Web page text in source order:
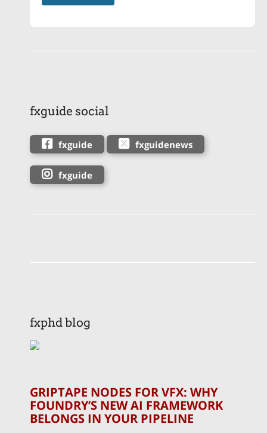
fxguide social
fxguide fxguidenews
fxguide
fxphd blog
GRIPTAPE NODES FOR VFX: WHY
FOUNDRY’S NEW AI FRAMEWORK
BELONGS IN YOUR PIPELINE